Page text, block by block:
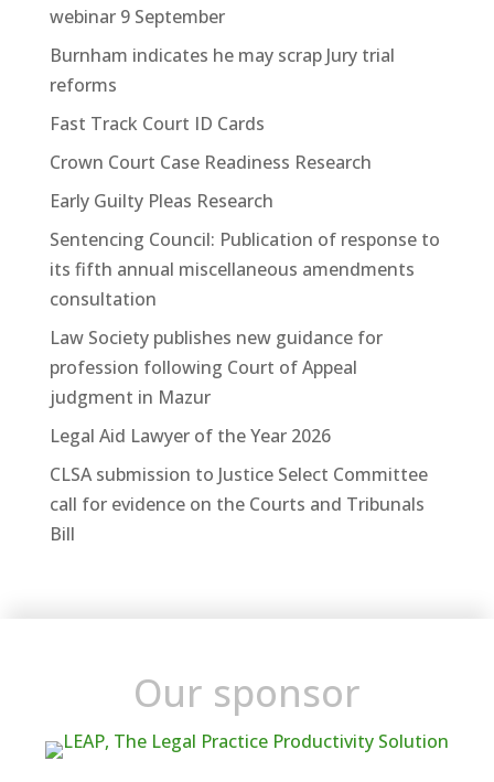
webinar 9 September
Burnham indicates he may scrap Jury trial
reforms
Fast Track Court ID Cards
Crown Court Case Readiness Research
Early Guilty Pleas Research
Sentencing Council: Publication of response to
its fifth annual miscellaneous amendments
consultation
Law Society publishes new guidance for
profession following Court of Appeal
judgment in Mazur
Legal Aid Lawyer of the Year 2026
CLSA submission to Justice Select Committee
call for evidence on the Courts and Tribunals
Bill
Our sponsor